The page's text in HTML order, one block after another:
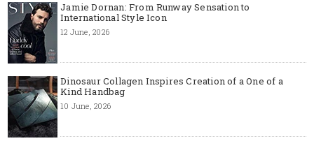
Jamie Dornan: From Runway Sensation to
International Style Icon
12 June, 2026
Dinosaur Collagen Inspires Creation of a One of a
Kind Handbag
10 June, 2026